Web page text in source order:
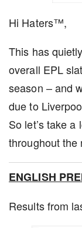
Hi Haters™,
This has
overall EPL
season – and
due to
So let’s take a
throughout
ENGLISH
Results from